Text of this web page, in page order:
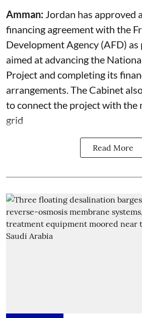
Amman: Jordan has approved
financing agreement with the
Development Agency (AFD)
aimed at advancing the
Project and completing its
arrangements. The Cabinet
to connect the project with the
grid
Read More